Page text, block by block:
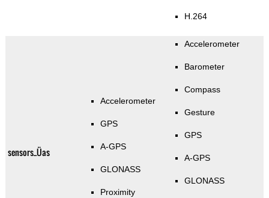
H.264
sensors_Üas
Accelerometer
GPS
A-GPS
GLONASS
Proximity
Accelerometer
Barometer
Compass
Gesture
GPS
A-GPS
GLONASS